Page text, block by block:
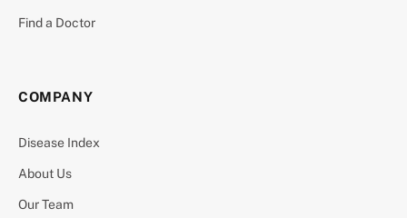
Find a Doctor
COMPANY
Disease Index
About Us
Our Team